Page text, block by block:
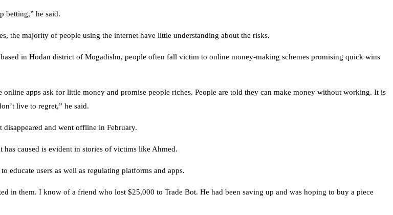
betting,” he said.
the majority of people using the internet have little understanding about the risks.
in Hodan district of Mogadishu, people often fall victim to online money-making schemes promising quick wins
apps ask for little money and promise people riches. People are told they can make money without working. It is
live to regret,” he said.
and went offline in February.
caused is evident in stories of victims like Ahmed.
educate users as well as regulating platforms and apps.
in them. I know of a friend who lost $25,000 to Trade Bot. He had been saving up and was hoping to buy a piece